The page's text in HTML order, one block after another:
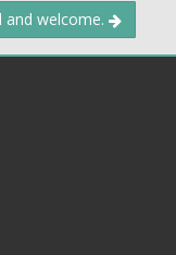
and welcome.